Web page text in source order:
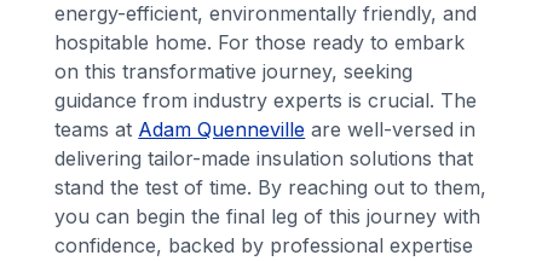
energy-efficient, environmentally friendly, and
hospitable home. For those ready to embark
on this transformative journey, seeking
guidance from industry experts is crucial. The
teams at Adam Quenneville are well-versed in
delivering tailor-made insulation solutions that
stand the test of time. By reaching out to them,
you can begin the final leg of this journey with
confidence, backed by professional expertise